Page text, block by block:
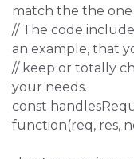
match the the
// The code
an example, that
// keep or totally
your needs.
const
function(req, res,